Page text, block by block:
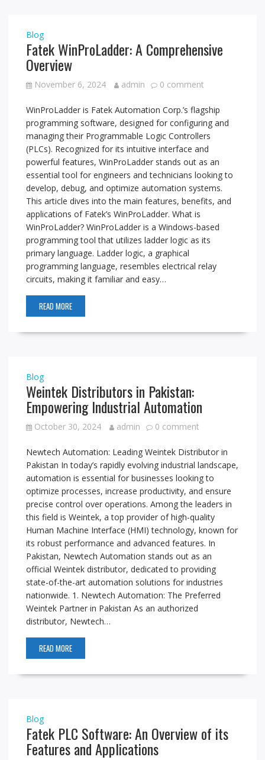
Blog
Fatek WinProLadder: A Comprehensive
Overview
November 6, 2024 admin 0 comment
WinProLadder is Fatek Automation Corp.’s flagship
programming software, designed for configuring and
managing their Programmable Logic Controllers
(PLCs). Recognized for its intuitive interface and
powerful features, WinProLadder stands out as an
essential tool for engineers and technicians looking to
develop, debug, and optimize automation systems.
This article dives into the main features, benefits, and
applications of Fatek’s WinProLadder. What is
WinProLadder? WinProLadder is a Windows-based
programming tool that utilizes ladder logic as its
primary language. Ladder logic, a graphical
programming language, resembles electrical relay
circuits, making it familiar and easy…
READ MORE
Blog
Weintek Distributors in Pakistan:
Empowering Industrial Automation
October 30, 2024 admin 0 comment
Newtech Automation: Leading Weintek Distributor in
Pakistan In today’s rapidly evolving industrial landscape,
automation is essential for businesses looking to
optimize processes, increase productivity, and ensure
precise control over operations. Among the leaders in
this field is Weintek, a top provider of high-quality
Human Machine Interface (HMI) technology, known for
its robust performance and advanced features. In
Pakistan, Newtech Automation stands out as an
official Weintek distributor, dedicated to providing
state-of-the-art automation solutions for industries
nationwide. 1. Newtech Automation: The Preferred
Weintek Partner in Pakistan As an authorized
distributor, Newtech…
READ MORE
Blog
Fatek PLC Software: An Overview of its
Features and Applications